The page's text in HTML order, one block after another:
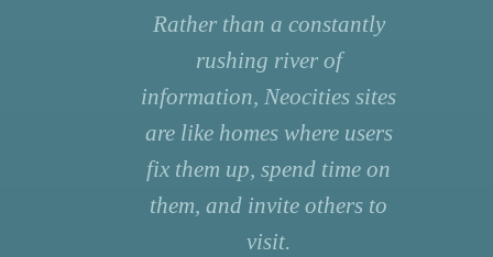
Rather than a constantly
rushing river of
information, Neocities sites
are like homes where users
fix them up, spend time on
them, and invite others to
visit.